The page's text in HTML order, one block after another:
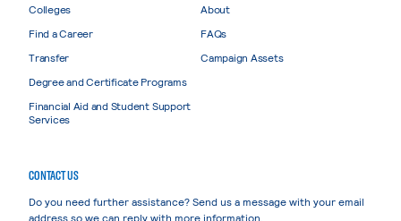
Colleges
Find a Career
Transfer
Degree and Certificate Programs
Financial Aid and Student Support
Services
About
FAQs
Campaign Assets
CONTACT US
Do you need further assistance? Send us a message with your email
address so we can reply with more information.